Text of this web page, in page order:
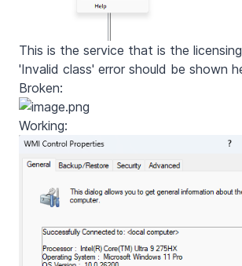
This is the service that is the
'Invalid class' error should be shown
Broken:
Working: